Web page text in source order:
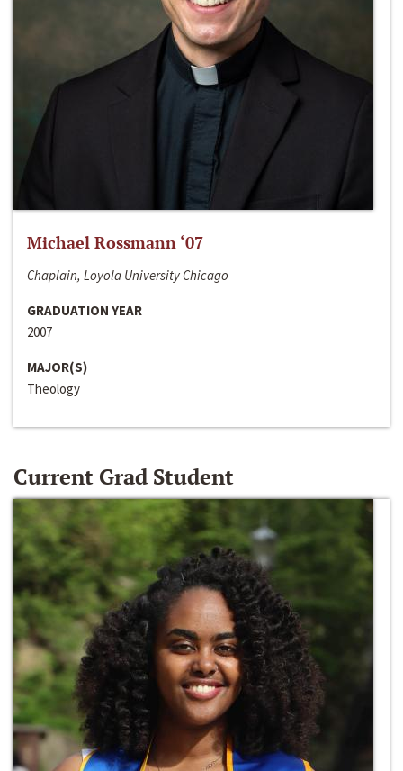
Michael Rossmann ‘07
Chaplain, Loyola University Chicago
GRADUATION YEAR
2007
MAJOR(S)
Theology
Current Grad Student